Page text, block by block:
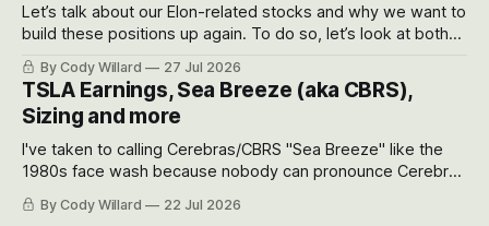
Let’s talk about our Elon-related stocks and why we want to
build these positions up again. To do so, let’s look at both
the near-term and, of course, the long-term to try to
appreciate just how huge the Revolutions they are driving
will become.
By Cody Willard 27 Jul 2026
TSLA Earnings, Sea Breeze (aka CBRS),
Sizing and more
I've taken to calling Cerebras/CBRS "Sea Breeze" like the
1980s face wash because nobody can pronounce Cerebras
easily and the stock symbol itself could probably be
considered dyslexic as it should probably be CRBS and not
By Cody Willard 22 Jul 2026